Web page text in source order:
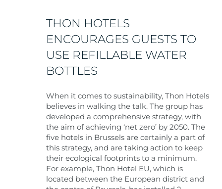
THON HOTELS
ENCOURAGES GUESTS TO
USE REFILLABLE WATER
BOTTLES
When it comes to sustainability, Thon Hotels
believes in walking the talk. The group has
developed a comprehensive strategy, with
the aim of achieving ‘net zero’ by 2050. The
five hotels in Brussels are certainly a part of
this strategy, and are taking action to keep
their ecological footprints to a minimum.
For example, Thon Hotel EU, which is
located between the European district and